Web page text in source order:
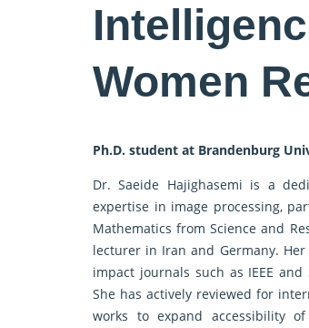
Women
Ph.D. student at Brandenburg
Dr. Saeide Hajighasemi is a
expertise in image processing,
Mathematics from Science and
lecturer in Iran and Germany.
impact journals such as IEEE
She has actively reviewed for
works to expand accessibility